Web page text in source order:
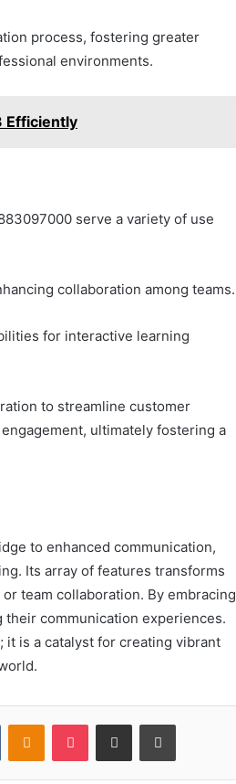
process, fostering greater
environments.
Efficiently
serve a variety of use
collaboration among teams.
for interactive learning
to streamline customer
ultimately fostering a
to enhanced communication,
Its array of features transforms
team collaboration. By embracing
communication experiences.
it is a catalyst for creating vibrant
VKontakteOdnoklassniki
Pocket Share via Email Print